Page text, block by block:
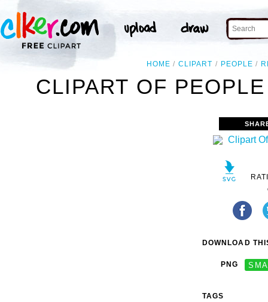
HOME CLIPART PEOPLE
CLIPART OF
DOWNLOAD
PNG
TAGS